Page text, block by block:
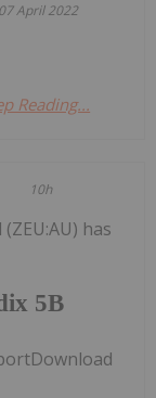
07 April 2022
Reading...
10h
5B
has